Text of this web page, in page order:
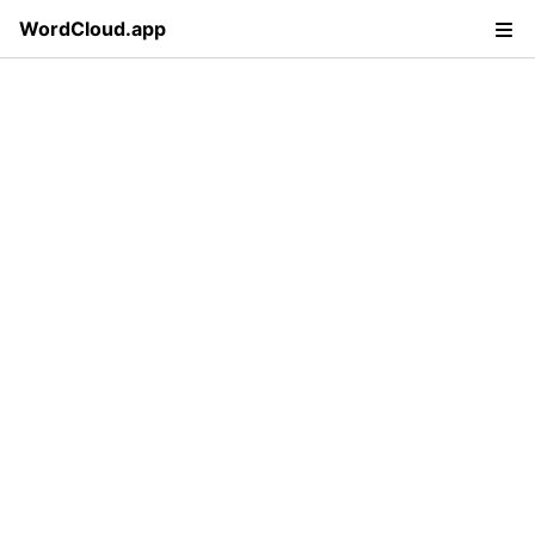
WordCloud.app